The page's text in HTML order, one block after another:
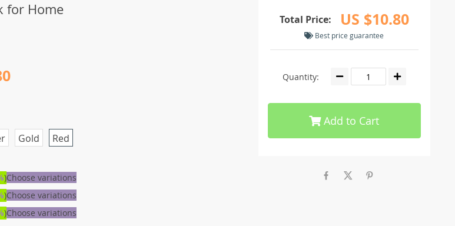
for Home
Gold Red
)Choose variations
)Choose variations
)Choose variations
Total Price: US $10.80
Best price guarantee
Quantity:
Add to Cart